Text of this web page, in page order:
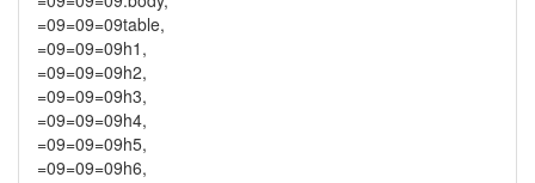
=09=09=09table,
=09=09=09h1,
=09=09=09h2,
=09=09=09h3,
=09=09=09h4,
=09=09=09h5,
=09=09=09h6,